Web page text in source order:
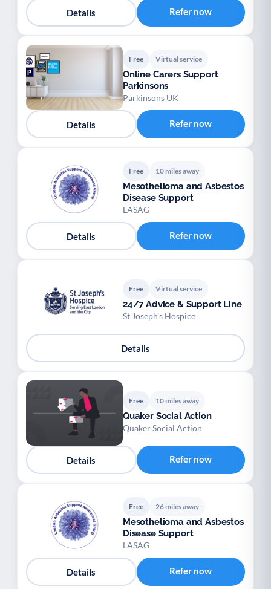
Details Refer now
Free Virtual service
Online Carers Support
Parkinsons
Parkinsons UK
Details Refer now
Free 10 miles away
Mesothelioma and Asbestos
Disease Support
LASAG
Details Refer now
Free Virtual service
24/7 Advice & Support Line
St Joseph's Hospice
Details
Free 10 miles away
Quaker Social Action
Quaker Social Action
Details Refer now
Free 26 miles away
Mesothelioma and Asbestos
Disease Support
LASAG
Details Refer now